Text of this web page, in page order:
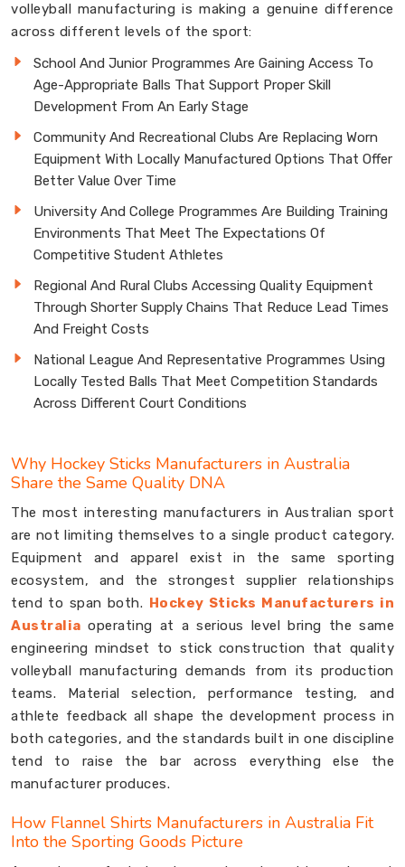
volleyball manufacturing is making a genuine difference
across different levels of the sport:
School And Junior Programmes Are Gaining Access To
Age-Appropriate Balls That Support Proper Skill
Development From An Early Stage
Community And Recreational Clubs Are Replacing Worn
Equipment With Locally Manufactured Options That Offer
Better Value Over Time
University And College Programmes Are Building Training
Environments That Meet The Expectations Of
Competitive Student Athletes
Regional And Rural Clubs Accessing Quality Equipment
Through Shorter Supply Chains That Reduce Lead Times
And Freight Costs
National League And Representative Programmes Using
Locally Tested Balls That Meet Competition Standards
Across Different Court Conditions
Why Hockey Sticks Manufacturers in Australia
Share the Same Quality DNA
The most interesting manufacturers in Australian sport
are not limiting themselves to a single product category.
Equipment and apparel exist in the same sporting
ecosystem, and the strongest supplier relationships
tend to span both.
Hockey Sticks Manufacturers in
Australia operating at a serious level bring the same
engineering mindset to stick construction that quality
volleyball manufacturing demands from its production
teams. Material selection, performance testing, and
athlete feedback all shape the development process in
both categories, and the standards built in one discipline
tend to raise the bar across everything else the
manufacturer produces.
How Flannel Shirts Manufacturers in Australia Fit
Into the Sporting Goods Picture